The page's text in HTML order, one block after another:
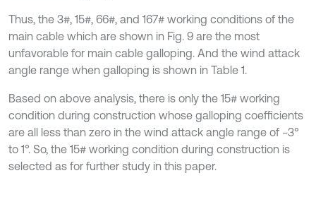
Thus, the 3#, 15#, 66#, and 167# working conditions of the
main cable which are shown in Fig. 9 are the most
unfavorable for main cable galloping. And the wind attack
angle range when galloping is shown in Table 1.
Based on above analysis, there is only the 15# working
condition during construction whose galloping coefficients
are all less than zero in the wind attack angle range of −3°
to 1°. So, the 15# working condition during construction is
selected as for further study in this paper.